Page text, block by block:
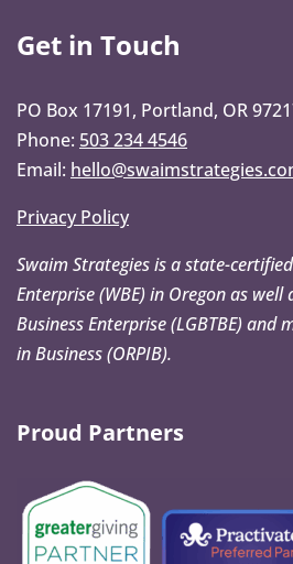
Get in Touch
PO Box 17191, Portland, OR
Phone: 503 234 4546
Email:
Privacy Policy
Swaim Strategies is a state-
Enterprise (WBE) in Oregon as well
Business Enterprise (LGBTBE) and
in Business (ORPIB).
Proud Partners